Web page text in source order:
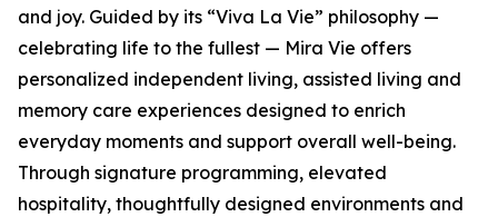
and joy. Guided by its “Viva La Vie” philosophy —
celebrating life to the fullest — Mira Vie offers
personalized independent living, assisted living and
memory care experiences designed to enrich
everyday moments and support overall well-being.
Through signature programming, elevated
hospitality, thoughtfully designed environments and